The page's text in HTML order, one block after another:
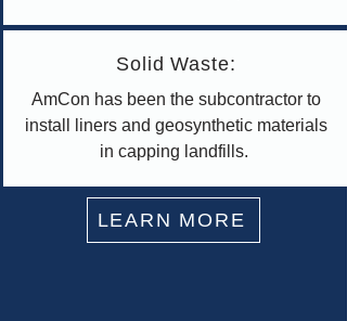
Solid Waste:
AmCon has been the subcontractor to
install liners and geosynthetic materials
in capping landfills.
LEARN MORE